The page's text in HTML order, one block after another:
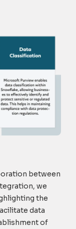
between
we
the
data
of